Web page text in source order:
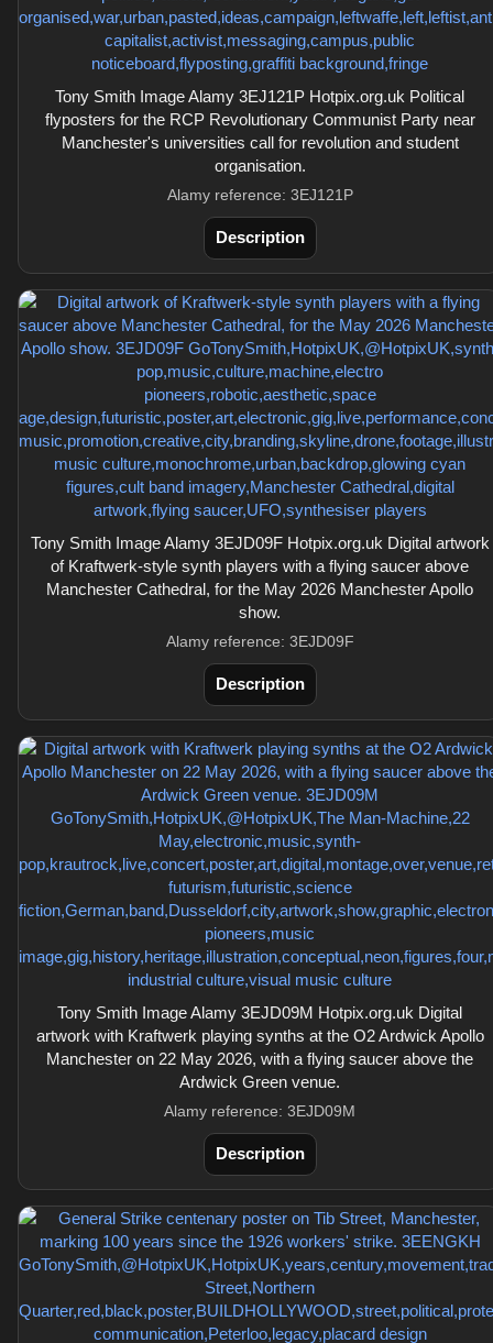
Tony Smith Image Alamy 3EJ121P Hotpix.org.uk Political
flyposters for the RCP Revolutionary Communist Party near
Manchester's universities call for revolution and student
organisation.
Alamy reference: 3EJ121P
Description
Tony Smith Image Alamy 3EJD09F Hotpix.org.uk Digital artwork
of Kraftwerk-style synth players with a flying saucer above
Manchester Cathedral, for the May 2026 Manchester Apollo
show.
Alamy reference: 3EJD09F
Description
Tony Smith Image Alamy 3EJD09M Hotpix.org.uk Digital
artwork with Kraftwerk playing synths at the O2 Ardwick Apollo
Manchester on 22 May 2026, with a flying saucer above the
Ardwick Green venue.
Alamy reference: 3EJD09M
Description